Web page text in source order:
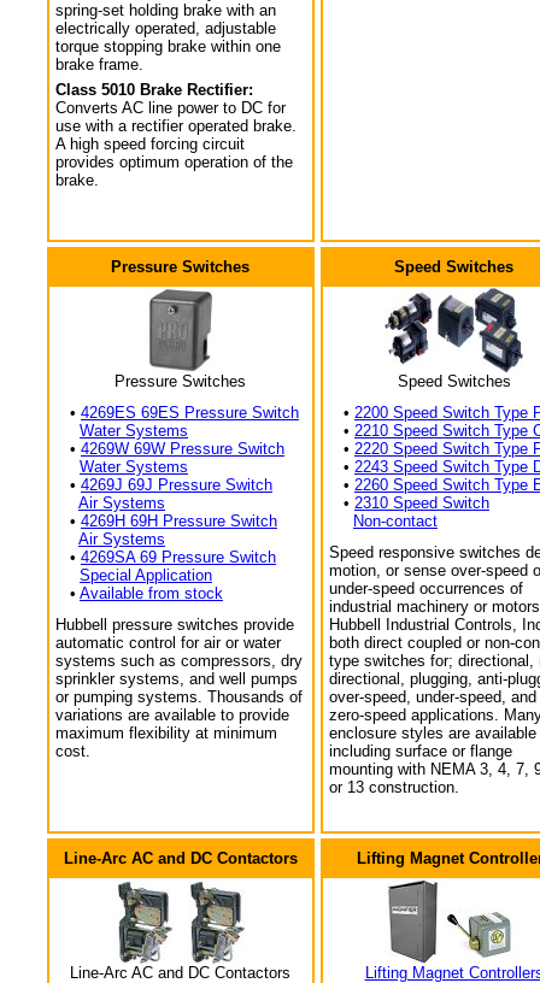
spring-set holding brake with an
electrically operated, adjustable
torque stopping brake within one
brake frame.
Class 5010 Brake Rectifier:
Converts AC line power to DC for
use with a rectifier operated brake.
A high speed forcing circuit
provides optimum operation of the
brake.
Pressure Switches
Pressure Switches
• 4269ES 69ES Pressure Switch
Water Systems
• 4269W 69W Pressure Switch
Water Systems
• 4269J 69J Pressure Switch
Air Systems
• 4269H 69H Pressure Switch
Air Systems
• 4269SA 69 Pressure Switch
Special Application
• Available from stock
Hubbell pressure switches provide
automatic control for air or water
systems such as compressors, dry
sprinkler systems, and well pumps
or pumping systems. Thousands of
variations are available to provide
maximum flexibility at minimum
cost.
Speed Switches
Speed Switches
• 2200 Speed Switch Type
• 2210 Speed Switch Type
• 2220 Speed Switch Type
• 2243 Speed Switch Type
• 2260 Speed Switch Type
• 2310 Speed Switch
Non-contact
Speed responsive switches
motion, or sense over-speed
under-speed occurrences of
industrial machinery or
Hubbell Industrial Controls,
both direct coupled or non-
type switches for; directional,
directional, plugging, anti-
over-speed, under-speed,
zero-speed applications.
enclosure styles are available
including surface or flange
mounting with NEMA 3, 4, 7,
or 13 construction.
Line-Arc AC and DC Contactors
Line-Arc AC and DC Contactors
Lifting Magnet
Lifting Magnet